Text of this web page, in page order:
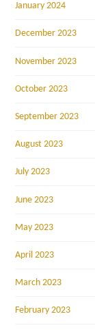
January 2024
December 2023
November 2023
October 2023
September 2023
August 2023
July 2023
June 2023
May 2023
April 2023
March 2023
February 2023